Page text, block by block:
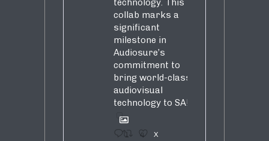
technology. This
collab marks a
significant
milestone in
Audiosure’s
commitment to
bring world-class
audiovisual
technology to SA!
1 4 X